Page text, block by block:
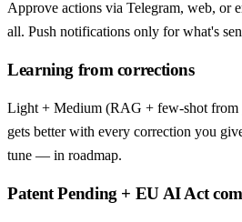
Approve actions via Telegram, web, or
all. Push notifications only for what's
Learning from corrections
Light + Medium (RAG + few-shot from
gets better with every correction you
tune — in roadmap.
Patent Pending + EU AI Act